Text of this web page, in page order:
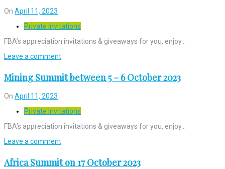
On April 11, 2023
Private Invitations
FBA’s appreciation invitations & giveaways for you, enjoy…
Leave a comment
Mining Summit between 5 – 6 October 2023
On April 11, 2023
Private Invitations
FBA’s appreciation invitations & giveaways for you, enjoy…
Leave a comment
Africa Summit on 17 October 2023